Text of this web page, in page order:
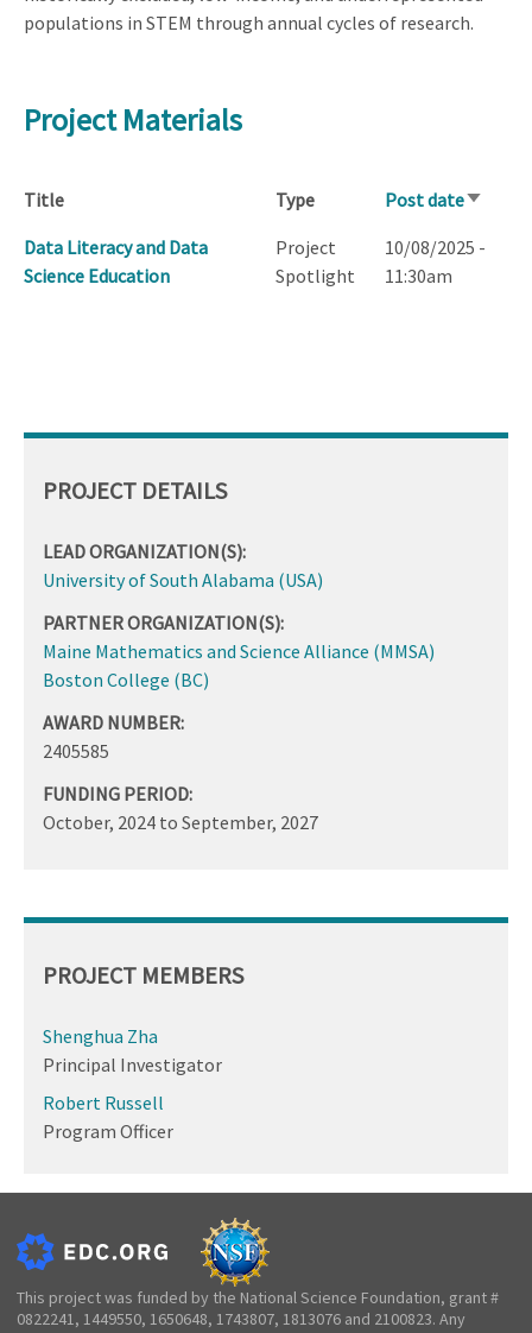
populations in STEM through annual cycles of research.
Project Materials
Title Type Post dateSort
Data Literacy and Data
Science Education
Project
Spotlight
10/08/2025 -
11:30am
PROJECT DETAILS
LEAD ORGANIZATION(S):
University of South Alabama (USA)
PARTNER ORGANIZATION(S):
Maine Mathematics and Science Alliance (MMSA)
Boston College (BC)
AWARD NUMBER:
2405585
FUNDING PERIOD:
October, 2024 to September, 2027
PROJECT MEMBERS
Shenghua Zha
Principal Investigator
Robert Russell
Program Officer
This project was funded by the National Science Foundation, grant #
0822241, 1449550, 1650648, 1743807, 1813076 and 2100823. Any